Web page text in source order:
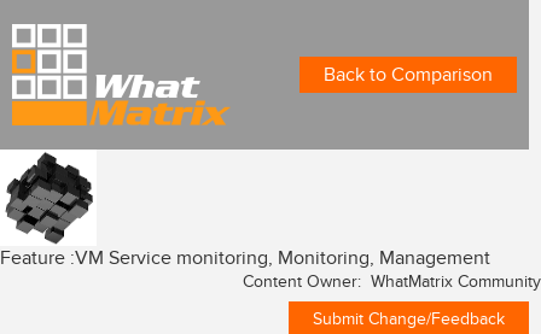
Back to Comparison
Feature :VM Service monitoring, Monitoring, Management
Content Owner: WhatMatrix Community
Submit Change/Feedback